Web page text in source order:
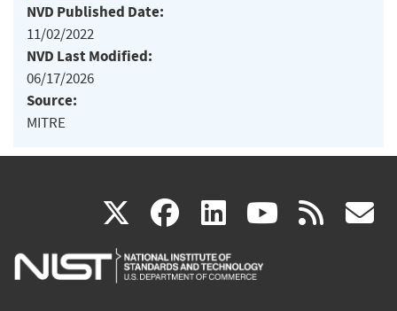
NVD Published Date:
11/02/2022
NVD Last Modified:
06/17/2026
Source:
MITRE
X(link
is
facebook
(link
is
linkedin
(link
is
(link rss